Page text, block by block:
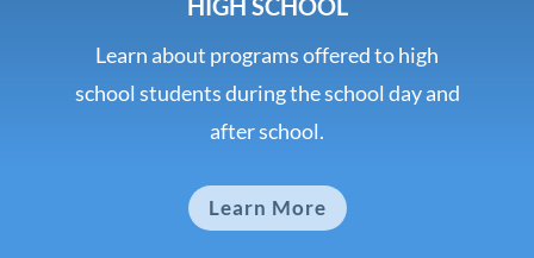
HIGH SCHOOL
Learn about programs offered to high
school students during the school day and
after school.
Learn More